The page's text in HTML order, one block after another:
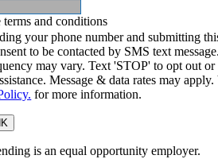
terms and conditions
your phone number and submitting
to be contacted by SMS text
may vary. Text 'STOP' to opt out or
Message & data rates may
for more information.
is an equal opportunity employer.